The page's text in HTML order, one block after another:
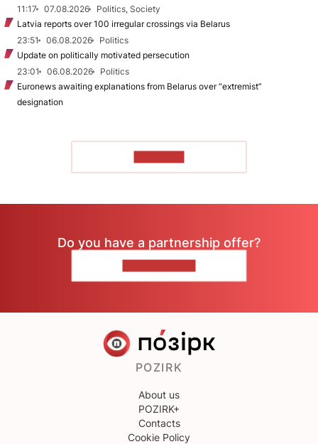
11:17
07.08.2026
Politics, Society
Latvia reports over 100 irregular crossings via Belarus
23:51
06.08.2026
Politics
Update on politically motivated persecution
23:01
06.08.2026
Politics
Euronews awaiting explanations from Belarus over “extremist”
designation
Do you have a partnership offer?
POZIRK
About us
POZIRK+
Contacts
Cookie Policy